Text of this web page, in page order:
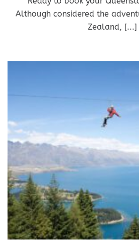
Although considered the
Zealand, [...]